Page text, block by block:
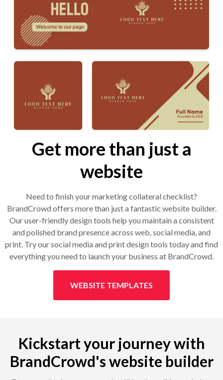
Get more than just a
website
Need to finish your marketing collateral checklist?
BrandCrowd offers more than just a fantastic website builder.
Our user-friendly design tools help you maintain a consistent
and polished brand presence across web, social media, and
print. Try our social media and print design tools today and find
everything you need to launch your business at BrandCrowd.
WEBSITE TEMPLATES
Kickstart your journey with
BrandCrowd's website builder